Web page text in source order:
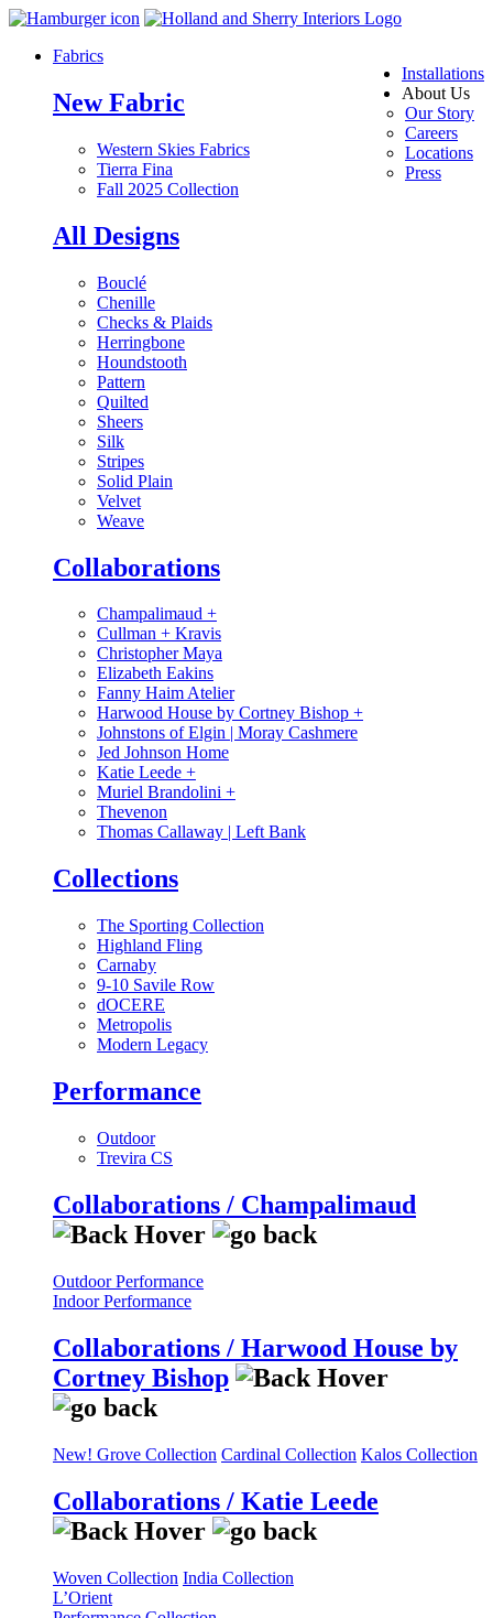
Installations
About Us
Our Story
Careers
Locations
Press
Fabrics
New Fabric
Western Skies Fabrics
Tierra Fina
Fall 2025 Collection
All Designs
Bouclé
Chenille
Checks & Plaids
Herringbone
Houndstooth
Pattern
Quilted
Sheers
Silk
Stripes
Solid Plain
Velvet
Weave
Collaborations
Champalimaud +
Cullman + Kravis
Christopher Maya
Elizabeth Eakins
Fanny Haim Atelier
Harwood House by Cortney Bishop +
Johnstons of Elgin | Moray Cashmere
Jed Johnson Home
Katie Leede +
Muriel Brandolini +
Thevenon
Thomas Callaway | Left Bank
Collections
The Sporting Collection
Highland Fling
Carnaby
9-10 Savile Row
dOCERE
Metropolis
Modern Legacy
Performance
Outdoor
Trevira CS
Collaborations / Champalimaud
Outdoor Performance
Indoor Performance
Collaborations / Harwood House by
Cortney Bishop
New! Grove Collection Cardinal Collection Kalos Collection
Collaborations / Katie Leede
Woven Collection India Collection
L’Orient